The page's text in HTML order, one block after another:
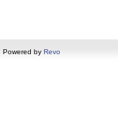
Powered by Revo